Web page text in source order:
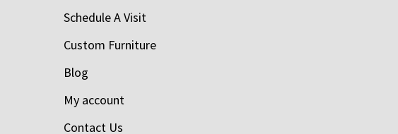
Schedule A Visit
Custom Furniture
Blog
My account
Contact Us